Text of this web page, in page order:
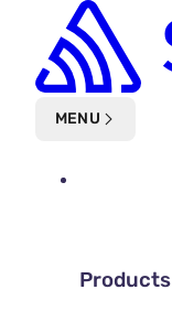
Skip to main content
MENU
Products